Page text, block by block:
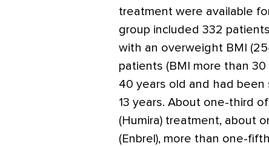
treatment were available
group included 332
with an overweight BMI
patients (BMI more than 30
40 years old and had
13 years. About one-third
(Humira) treatment, about
(Enbrel), more than one-